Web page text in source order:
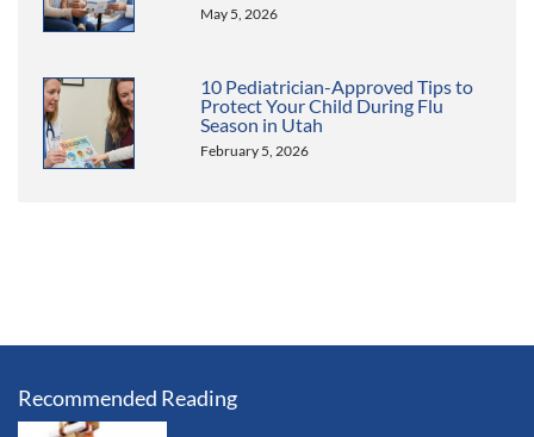
May 5, 2026
10 Pediatrician-Approved Tips to
Protect Your Child During Flu
Season in Utah
February 5, 2026
Recommended Reading